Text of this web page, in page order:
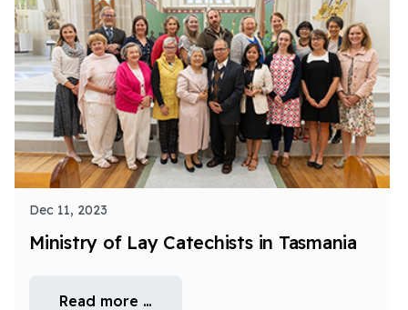
Dec 11, 2023
Ministry of Lay Catechists in Tasmania
Read more …